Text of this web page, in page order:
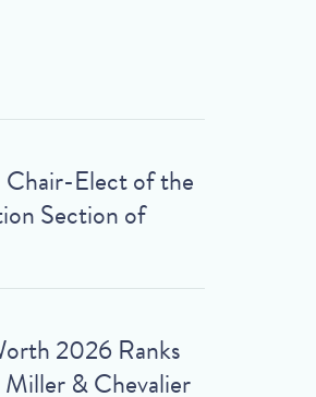
Elect of the
Section of
2026 Ranks
& Chevalier